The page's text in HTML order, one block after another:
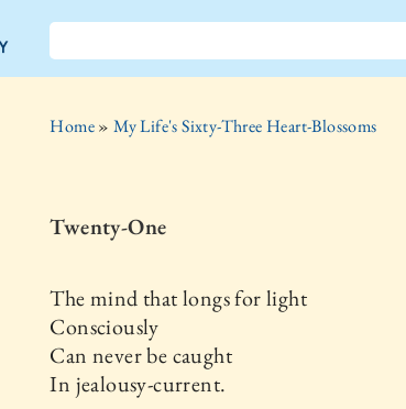
Home»My Life's Sixty-Three Heart-Blossoms
Twenty-One
The mind that longs for light
Consciously
Can never be caught
In jealousy-current.